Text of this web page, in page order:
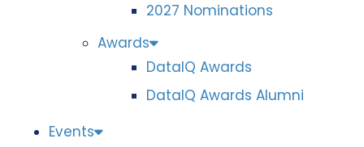
2027 Nominations
Awards
DataIQ Awards
DataIQ Awards Alumni
Events